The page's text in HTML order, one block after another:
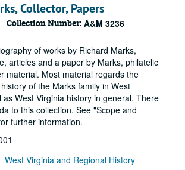
Collector, Papers
Collection Number: A&M 3236
of works by Richard Marks,
articles and a paper by Marks, philatelic
material. Most material regards the
of the Marks family in West
as West Virginia history in general. There
to this collection. See "Scope and
further information.
West Virginia and Regional History